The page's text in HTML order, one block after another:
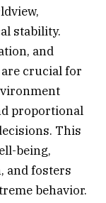
stability.
and
crucial for
proportional
This
being,
and fosters
behavior.